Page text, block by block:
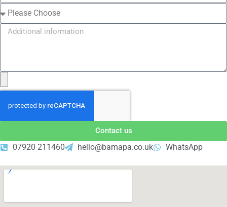
Contact us
07920 211460 hello@bamapa.co.uk WhatsApp